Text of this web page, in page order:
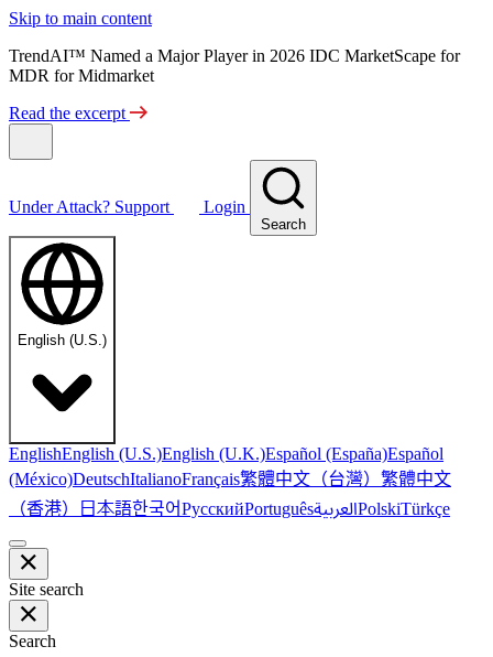
Skip to main content
TrendAI™ Named a Major Player in 2026 IDC MarketScape for
MDR for Midmarket
Read the excerpt
Under Attack? Support Login
Search
English (U.S.)
EnglishEnglish (U.S.)English (U.K.)Español (España)Español
(México)DeutschItalianoFrançais繁體中文（台灣） 繁體中文
（香港） 日本語한국어РусскийPortuguêsالعربيةPolskiTürkçe
Site search
Search